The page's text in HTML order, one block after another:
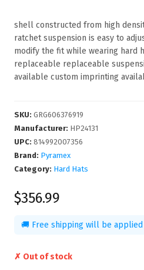
shell constructed from high
ratchet suspension is easy to
modify the fit while wearing hard
replaceable replaceable
available custom imprinting
SKU: GRG606376919
Manufacturer: HP24131
UPC: 814992007356
Brand: Pyramex
Category: Hard Hats
$356.99
🚚 Free shipping will be
✗ Out of stock